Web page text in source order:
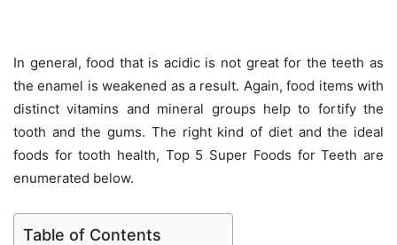
In general, food that is acidic is not great for the teeth as
the enamel is weakened as a result. Again, food items with
distinct vitamins and mineral groups help to fortify the
tooth and the gums. The right kind of diet and the ideal
foods for tooth health, Top 5 Super Foods for Teeth are
enumerated below.
Table of Contents